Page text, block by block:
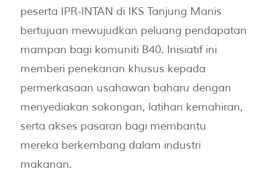
peserta IPR-INTAN di IKS Tanjung Manis
bertujuan mewujudkan peluang pendapatan
mampan bagi komuniti B40. Inisiatif ini
memberi penekanan khusus kepada
permerkasaan usahawan baharu dengan
menyediakan sokongan, latihan kemahiran,
serta akses pasaran bagi membantu
mereka berkembang dalam industri
makanan.